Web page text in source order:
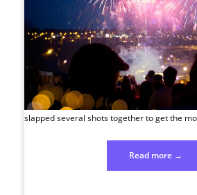
slapped several shots together to get the
Read more “Photo
186
→